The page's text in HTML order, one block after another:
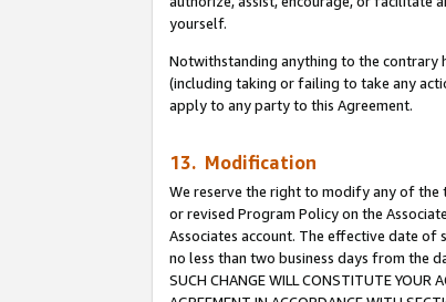
yourself.
Notwithstanding anything to the contrary
(including taking or failing to take any
apply to any party to this Agreement.
13. Modification
We reserve the right to modify any of the
or revised Program Policy on the
Associates account. The effective date of
no less than two business days from the
SUCH CHANGE WILL CONSTITUTE YOUR